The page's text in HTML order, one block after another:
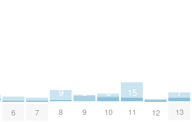
6 7
9
8
5
9
6
10
15
11 12
7
13